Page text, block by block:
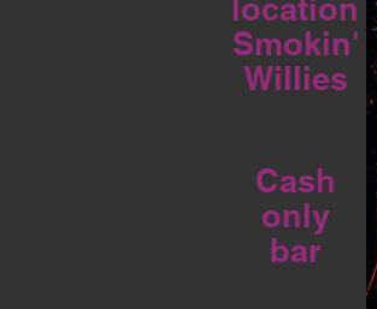
location
Smokin'
Willies
Cash
only
bar